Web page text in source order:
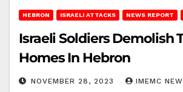
HEBRON ISRAELI ATTACKS NEWS REPORT
Israeli Soldiers Demolish
Homes In Hebron
NOVEMBER 28, 2023 IMEMC